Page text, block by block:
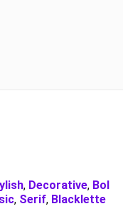
, Decorative, Bol
, Serif, Blacklette